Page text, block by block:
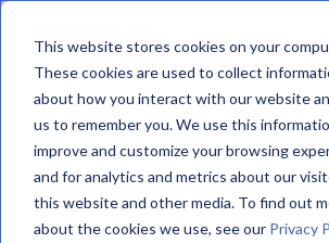
This website stores cookies on your
These cookies are used to collect
about how you interact with our website
us to remember you. We use this
improve and customize your browsing
and for analytics and metrics about our
this website and other media. To find out
about the cookies we use, see our Privacy
Ready to join